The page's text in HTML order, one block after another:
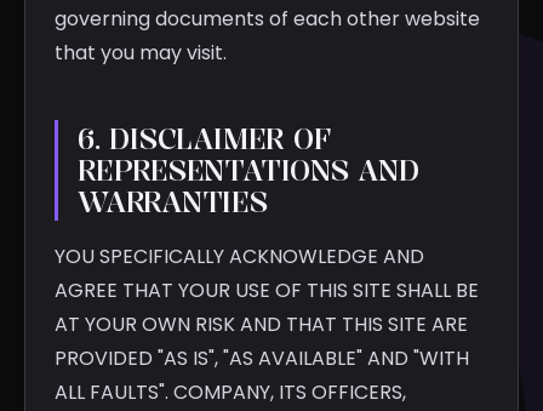
governing documents of each other website
that you may visit.
6. DISCLAIMER OF
REPRESENTATIONS AND
WARRANTIES
YOU SPECIFICALLY ACKNOWLEDGE AND
AGREE THAT YOUR USE OF THIS SITE SHALL BE
AT YOUR OWN RISK AND THAT THIS SITE ARE
PROVIDED "AS IS", "AS AVAILABLE" AND "WITH
ALL FAULTS". COMPANY, ITS OFFICERS,